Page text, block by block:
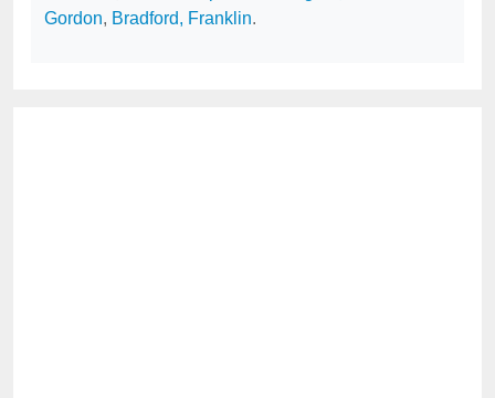
Gordon, Bradford, Franklin.